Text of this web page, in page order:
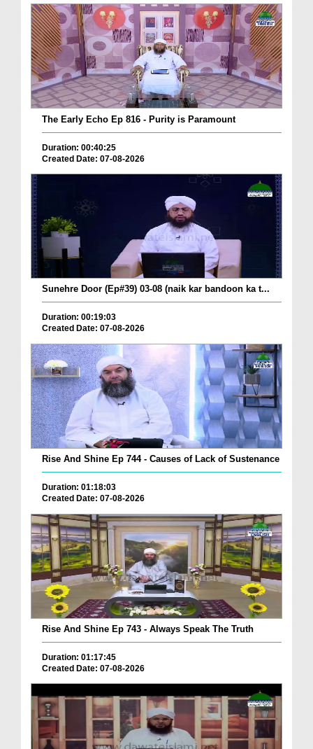
The Early Echo Ep 816 - Purity is Paramount
Duration: 00:40:25
Created Date: 07-08-2026
Sunehre Door (Ep#39) 03-08 (naik kar bandoon ka t...
Duration: 00:19:03
Created Date: 07-08-2026
Rise And Shine Ep 744 - Causes of Lack of Sustenance
Duration: 01:18:03
Created Date: 07-08-2026
Rise And Shine Ep 743 - Always Speak The Truth
Duration: 01:17:45
Created Date: 07-08-2026